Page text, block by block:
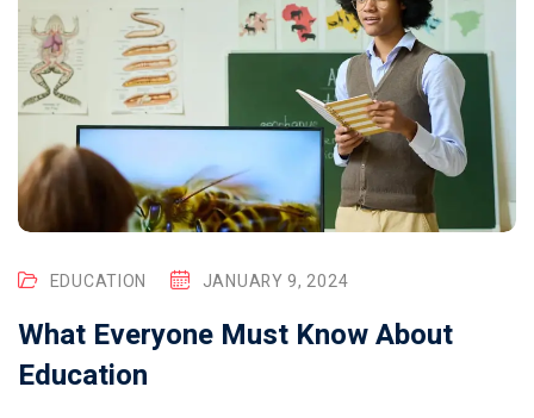
EDUCATION JANUARY 9, 2024
What Everyone Must Know About
Education